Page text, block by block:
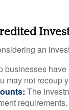
an
businesses
may not recoup
The